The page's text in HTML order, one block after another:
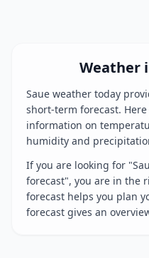
Weather
Saue weather today
short-term forecast.
information on
humidity and
If you are looking for
forecast", you are in the
forecast helps you plan
forecast gives an